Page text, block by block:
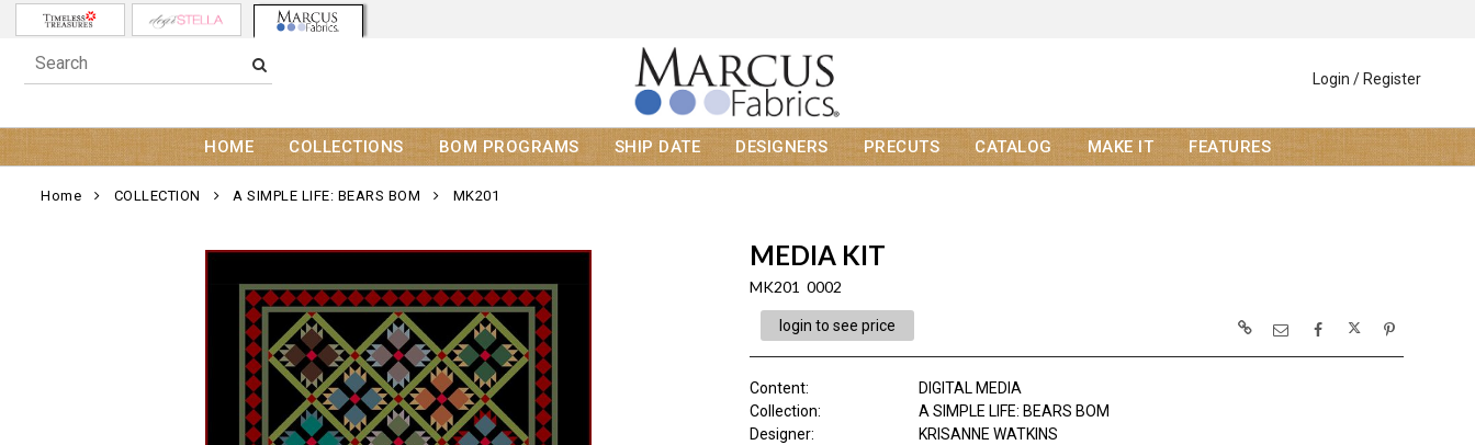
Login / Register
HOME COLLECTIONS BOM PROGRAMS SHIP DATE DESIGNERS PRECUTS CATALOG MAKE IT FEATURES
Home COLLECTION A SIMPLE LIFE: BEARS BOM MK201
MEDIA KIT
MK201 0002
login to see price
Content:
DIGITAL MEDIA
Collection:
A SIMPLE LIFE: BEARS BOM
Designer:
KRISANNE WATKINS